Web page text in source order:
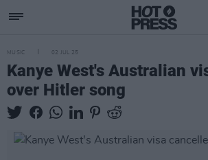
MUSIC 02 JUL 25
Kanye West's Australian
over Hitler song